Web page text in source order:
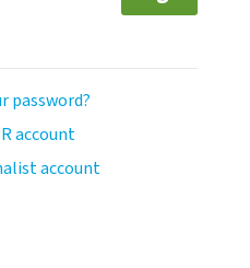
password?
account
account